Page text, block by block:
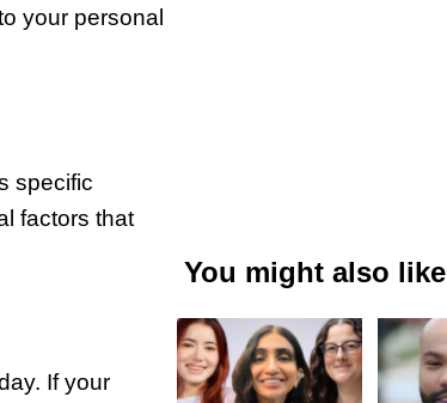
your personal
specific
factors that
If your
You might also like